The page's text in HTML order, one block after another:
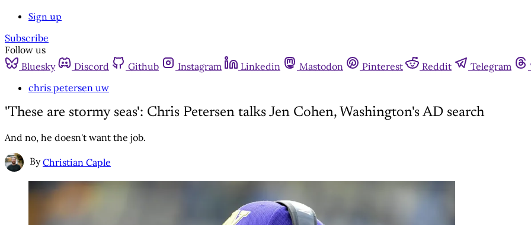
Sign up
Subscribe
Follow us
Bluesky
Discord Github Instagram Linkedin Mastodon Pinterest Reddit Telegram
chris petersen uw
'These are stormy seas': Chris Petersen talks Jen Cohen, Washington's AD search
And no, he doesn't want the job.
By Christian Caple